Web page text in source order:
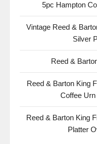
5pc Hampton
Vintage Reed &
Silver
Reed &
Reed & Barton King
Coffee
Reed & Barton King
Platter